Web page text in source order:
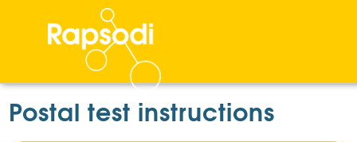
Postal test instructions